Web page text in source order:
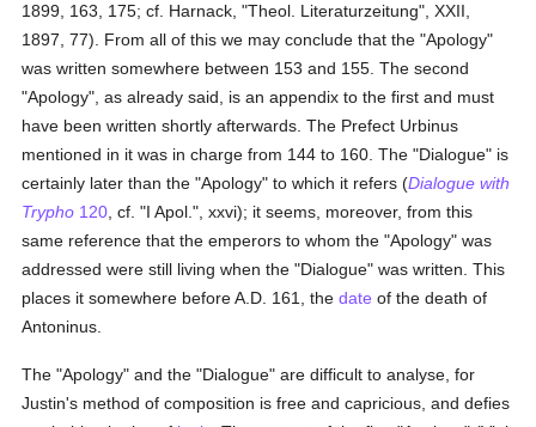
1899, 163, 175; cf. Harnack, "Theol. Literaturzeitung", XXII,
1897, 77). From all of this we may conclude that the "Apology"
was written somewhere between 153 and 155. The second
"Apology", as already said, is an appendix to the first and must
have been written shortly afterwards. The Prefect Urbinus
mentioned in it was in charge from 144 to 160. The "Dialogue" is
certainly later than the "Apology" to which it refers (Dialogue with
Trypho 120 , cf. "I Apol.", xxvi); it seems, moreover, from this
same reference that the emperors to whom the "Apology" was
addressed were still living when the "Dialogue" was written. This
places it somewhere before A.D. 161, thedate of the death of
Antoninus.
The "Apology" and the "Dialogue" are difficult to analyse, for
Justin's method of composition is free and capricious, and defies